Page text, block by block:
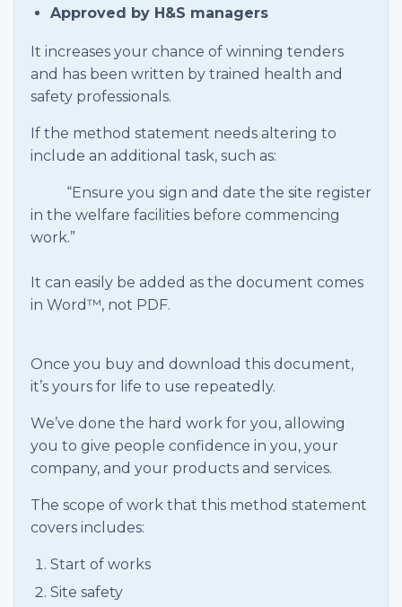
Approved by H&S managers
It increases your chance of winning tenders
and has been written by trained health and
safety professionals.
If the method statement needs altering to
include an additional task, such as:
“Ensure you sign and date the site register
in the welfare facilities before commencing
work.”
It can easily be added as the document comes
in Word™, not PDF.
Once you buy and download this document,
it’s yours for life to use repeatedly.
We’ve done the hard work for you, allowing
you to give people confidence in you, your
company, and your products and services.
The scope of work that this method statement
covers includes:
Start of works
Site safety